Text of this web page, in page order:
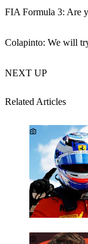
FIA Formula 3: Are
Colapinto: We will
NEXT UP
Related Articles